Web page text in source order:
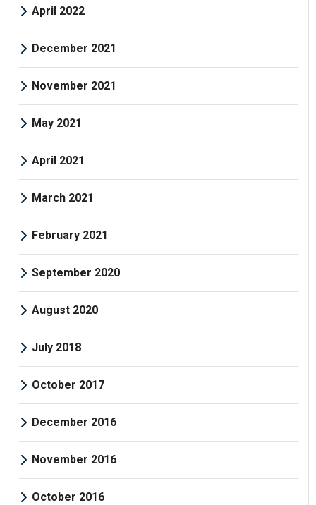
April 2022
December 2021
November 2021
May 2021
April 2021
March 2021
February 2021
September 2020
August 2020
July 2018
October 2017
December 2016
November 2016
October 2016